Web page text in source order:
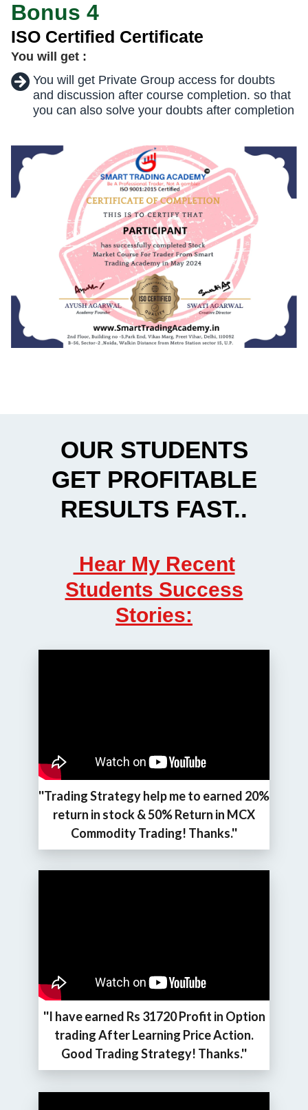
Bonus 4
ISO Certified Certificate
You will get :
You will get Private Group access for doubts
and discussion after course completion. so that
you can also solve your doubts after completion
OUR STUDENTS
GET PROFITABLE
RESULTS FAST..
Hear My Recent
Students Success
Stories:
''Trading Strategy help me to earned 20%
return in stock & 50% Return in MCX
Commodity Trading! Thanks.''
''I have earned Rs 31720 Profit in Option
trading After Learning Price Action.
Good Trading Strategy! Thanks.''